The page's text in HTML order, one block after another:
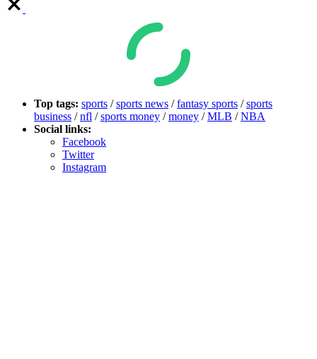
Top tags: sports /sports news /fantasy sports /sports
business /nfl /sports money /money /MLB /NBA
Social links:
Facebook
Twitter
Instagram